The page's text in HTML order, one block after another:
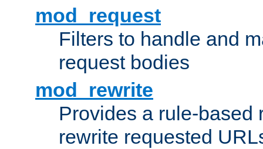
mod_request
Filters to handle and
request bodies
mod_rewrite
Provides a rule-based
rewrite requested